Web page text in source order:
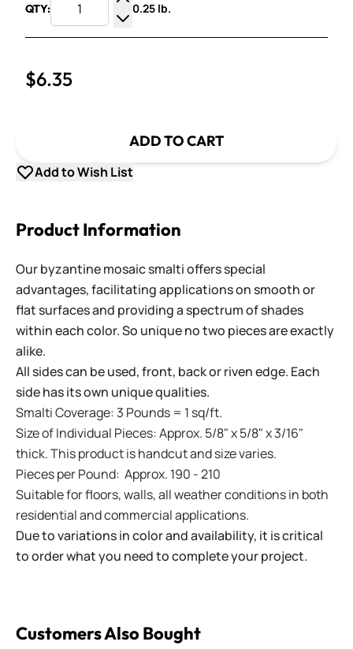
QTY:
Increase Quantity
Decrease Quantity
0.25 lb.
$6.35
ADD TO CART
Add to Wish List
Product Information
Our byzantine mosaic smalti offers special
advantages, facilitating applications on smooth or
flat surfaces and providing a spectrum of shades
within each color. So unique no two pieces are exactly
alike.
All sides can be used, front, back or riven edge. Each
side has its own unique qualities.
Smalti Coverage: 3 Pounds = 1 sq/ft.
Size of Individual Pieces: Approx. 5/8" x 5/8" x 3/16"
thick. This product is handcut and size varies.
Pieces per Pound: Approx. 190 - 210
Suitable for floors, walls, all weather conditions in both
residential and commercial applications.
Due to variations in color and availability, it is critical
to order what you need to complete your project.
Customers Also Bought